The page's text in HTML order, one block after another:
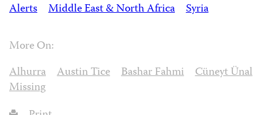
Alerts
Middle East & North Africa Syria
More On:
Alhurra
Austin Tice Bashar Fahmi
Cüneyt Ünal
Missing